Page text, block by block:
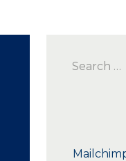
Search